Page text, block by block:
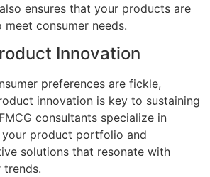
ensures that your products are
consumer needs.
Innovation
preferences are fickle,
innovation is key to sustaining
consultants specialize in
product portfolio and
solutions that resonate with
trends.